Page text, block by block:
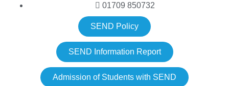
01709 850732
SEND Policy
SEND Information Report
Admission of Students with SEND